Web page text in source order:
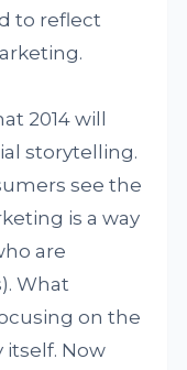
to reflect
2014 will
storytelling.
see the
is a way
are
What
on the
Now